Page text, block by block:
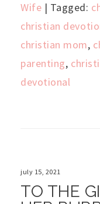
Wife | Tagged:
christian
christian mom,
parenting,
devotional
july 15, 2021
TO THE